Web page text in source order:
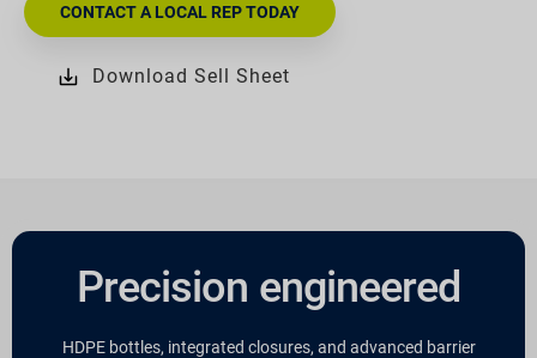
CONTACT A LOCAL REP TODAY
Download Sell Sheet
Precision engineered
HDPE bottles, integrated closures, and advanced barrier